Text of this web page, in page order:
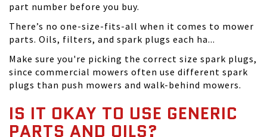
part number before you buy.
There’s no one-size-fits-all when it comes to mower
parts. Oils, filters, and spark plugs each ha...
Make sure you're picking the correct size spark plugs,
since commercial mowers often use different spark
plugs than push mowers and walk-behind mowers.
IS IT OKAY TO USE GENERIC
PARTS AND OILS?